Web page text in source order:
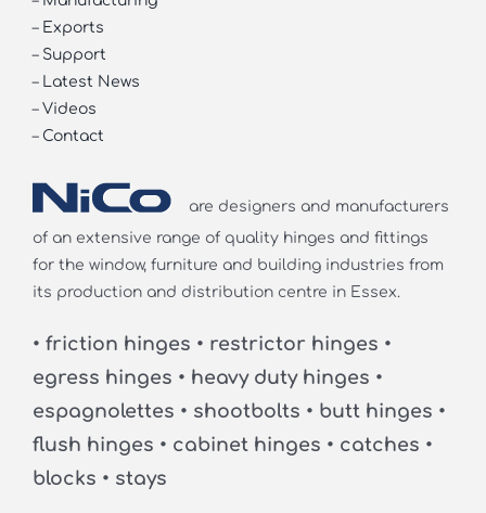
– Exports
– Support
– Latest News
– Videos
– Contact
are designers and manufacturers
of an extensive range of quality hinges and fittings
for the window, furniture and building industries from
its production and distribution centre in Essex.
• friction hinges • restrictor hinges •
egress hinges • heavy duty hinges •
espagnolettes • shootbolts • butt hinges •
flush hinges • cabinet hinges • catches •
blocks • stays